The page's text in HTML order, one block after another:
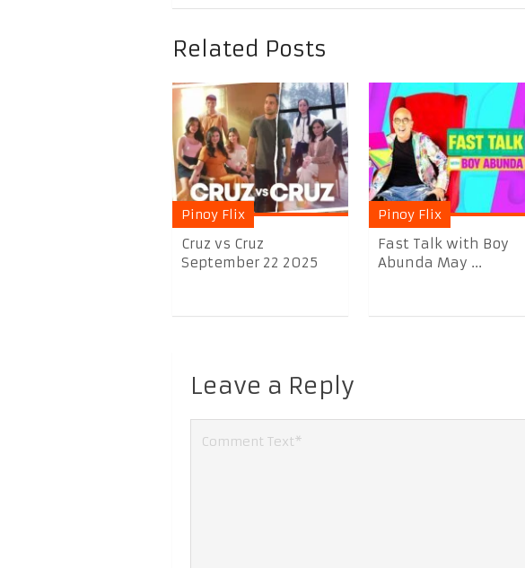
Related Posts
Pinoy Flix
Cruz vs Cruz
September 22 2025
Pinoy Flix
Fast Talk with Boy
Abunda May ...
Leave a Reply